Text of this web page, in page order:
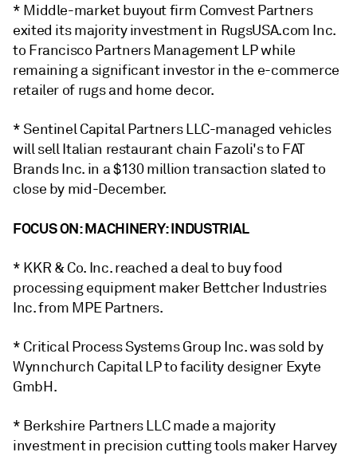
* Middle-market buyout firm Comvest Partners
exited its majority investment in RugsUSA.com Inc.
to Francisco Partners Management LP while
remaining a significant investor in the e-commerce
retailer of rugs and home decor.
* Sentinel Capital Partners LLC-managed vehicles
will sell Italian restaurant chain Fazoli's to FAT
Brands Inc. in a$130 milliontransaction slated to
close by mid-December.
FOCUS ON: MACHINERY: INDUSTRIAL
* KKR & Co. Inc. reached a dealto buy food
processing equipment makerBettcher Industries
Inc. from MPE Partners.
* Critical Process Systems Group Inc.wassold by
Wynnchurch Capital LPto facility designer Exyte
GmbH.
* Berkshire Partners LLCmade a majority
investment in precision cutting tools makerHarvey